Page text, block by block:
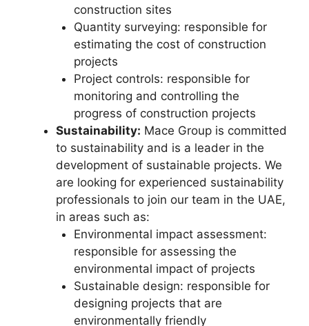
construction sites
Quantity surveying: responsible for
estimating the cost of construction
projects
Project controls: responsible for
monitoring and controlling the
progress of construction projects
Sustainability: Mace Group is committed
to sustainability and is a leader in the
development of sustainable projects. We
are looking for experienced sustainability
professionals to join our team in the UAE,
in areas such as:
Environmental impact assessment:
responsible for assessing the
environmental impact of projects
Sustainable design: responsible for
designing projects that are
environmentally friendly